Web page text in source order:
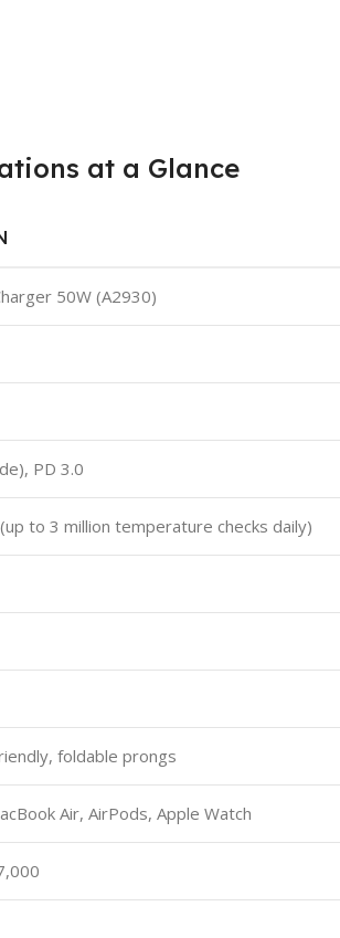
at a Glance
50W (A2930)
PD 3.0
to 3 million temperature checks daily)
foldable prongs
Air, AirPods, Apple Watch